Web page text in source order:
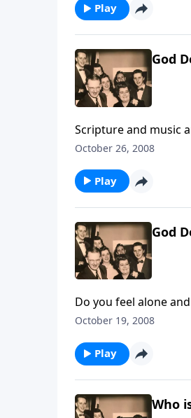
Play
God
Scripture and music
October 26, 2008
Play
God
Do you feel alone
October 19, 2008
Play
Who